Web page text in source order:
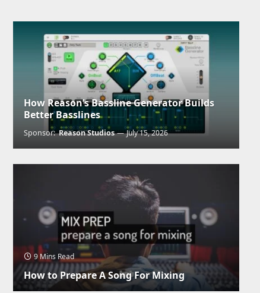
How Reason’s Bassline Generator Builds
Better Basslines
Sponsor:Reason Studios July 15, 2026
9 Mins Read
How to Prepare A Song For Mixing